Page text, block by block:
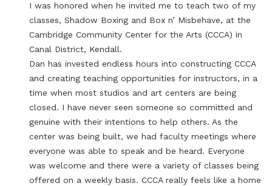
I was honored when he invited me to teach two of my
classes, Shadow Boxing and Box n’ Misbehave, at the
Cambridge Community Center for the Arts (CCCA) in
Canal District, Kendall.
Dan has invested endless hours into constructing CCCA
and creating teaching opportunities for instructors, in a
time when most studios and art centers are being
closed. I have never seen someone so committed and
genuine with their intentions to help others. As the
center was being built, we had faculty meetings where
everyone was able to speak and be heard. Everyone
was welcome and there were a variety of classes being
offered on a weekly basis. CCCA really feels like a home